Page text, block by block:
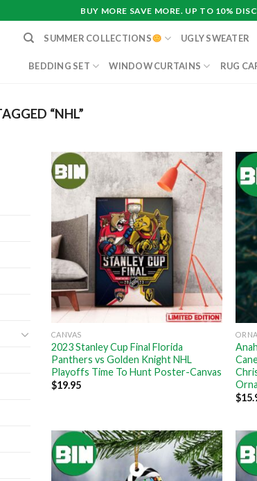
BUY MORE SAVE MORE. UP TO 10%
SUMMER COLLECTIONS UGLY SWEATER
BEDDING SET WINDOW CURTAINS RUG
“NHL”
CANVAS
2023 Stanley Cup Final Florida
Panthers vs Golden Knight NHL
Playoffs Time To Hunt Poster-Canvas
$19.95
$